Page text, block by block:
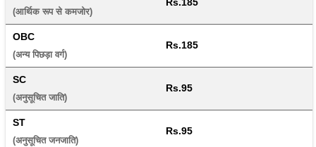
(आर्थिक रूप से कमजोर)
Rs.185
OBC
(अन्य पिछड़ा वर्ग)
Rs.185
SC
(अनुसूचित जाति)
Rs.95
ST
(अनुसूचित जनजाति)
Rs.95